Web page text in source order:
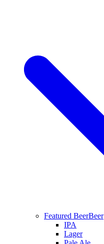
Featured BeerBeer
IPA
Lager